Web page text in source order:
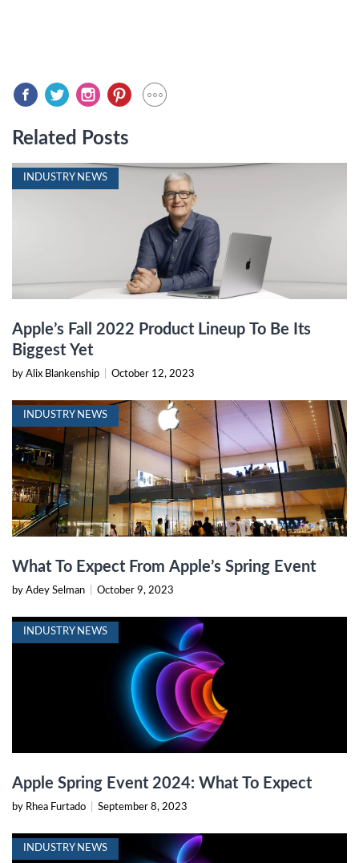
Related Posts
INDUSTRY NEWS
Apple’s Fall 2022 Product Lineup To Be Its
Biggest Yet
by Alix Blankenship October 12, 2023
INDUSTRY NEWS
What To Expect From Apple’s Spring Event
by Adey Selman October 9, 2023
INDUSTRY NEWS
Apple Spring Event 2024: What To Expect
by Rhea Furtado September 8, 2023
INDUSTRY NEWS